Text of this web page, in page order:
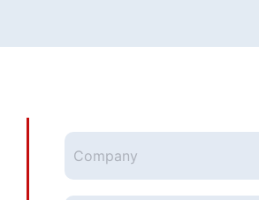
Company